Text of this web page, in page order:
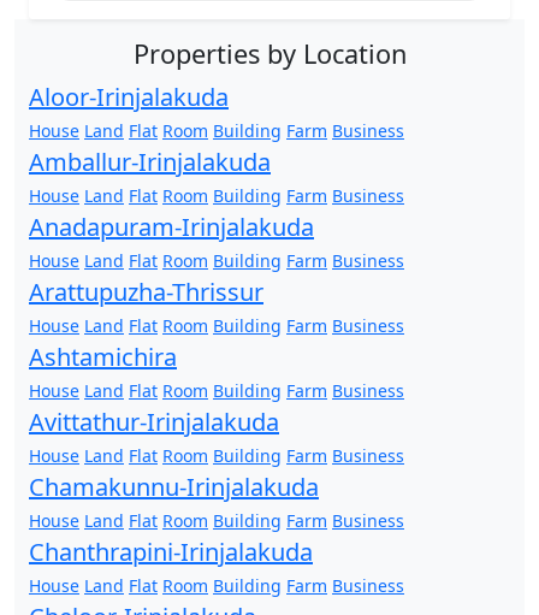
Properties by Location
Aloor-Irinjalakuda
House Land Flat Room Building Farm Business
Amballur-Irinjalakuda
House Land Flat Room Building Farm Business
Anadapuram-Irinjalakuda
House Land Flat Room Building Farm Business
Arattupuzha-Thrissur
House Land Flat Room Building Farm Business
Ashtamichira
House Land Flat Room Building Farm Business
Avittathur-Irinjalakuda
House Land Flat Room Building Farm Business
Chamakunnu-Irinjalakuda
House Land Flat Room Building Farm Business
Chanthrapini-Irinjalakuda
House Land Flat Room Building Farm Business